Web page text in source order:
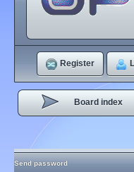
Register
Board index
Send password